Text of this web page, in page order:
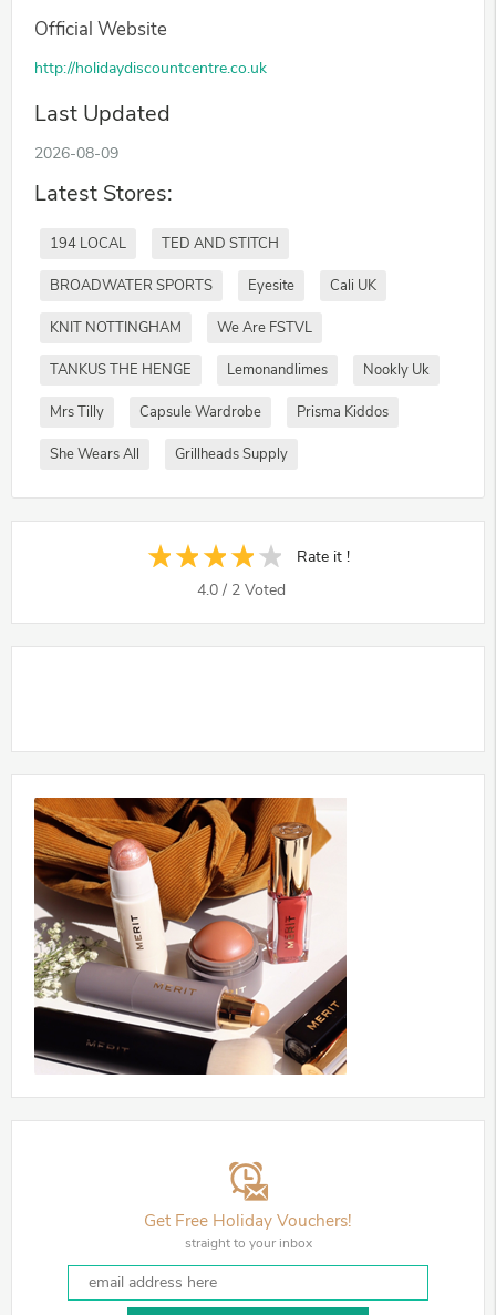
Official Website
http://holidaydiscountcentre.co.uk
Last Updated
2026-08-09
Latest Stores:
194 LOCAL TED AND STITCH
BROADWATER SPORTS Eyesite Cali UK
KNIT NOTTINGHAM We Are FSTVL
TANKUS THE HENGE Lemonandlimes Nookly Uk
Mrs Tilly Capsule Wardrobe Prisma Kiddos
She Wears All Grillheads Supply
Rate it !
4.0 / 2 Voted
Get Free Holiday Vouchers!
straight to your inbox